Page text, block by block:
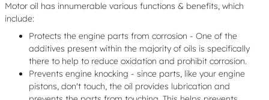
Motor oil has innumerable various functions & benefits, which
include:
Protects the engine parts from corrosion - One of the
additives present within the majority of oils is specifically
there to help to reduce oxidation and prohibit corrosion.
Prevents engine knocking - since parts, like your engine
pistons, don't touch, the oil provides lubrication and